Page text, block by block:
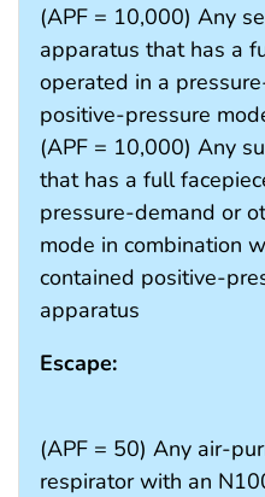
(APF = 10,000) Any
apparatus that has a
operated in a
positive-pressure
(APF = 10,000) Any
that has a full
pressure-demand or
mode in combination
contained positive-
apparatus
Escape:
(APF = 50) Any air-
respirator with an